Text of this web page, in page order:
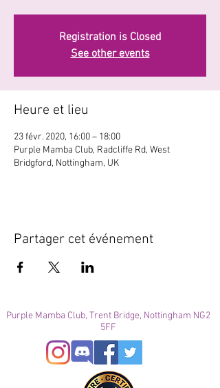
Registration is Closed
See other events
Heure et lieu
23 févr. 2020, 16:00 – 18:00
Purple Mamba Club, Radcliffe Rd, West
Bridgford, Nottingham, UK
Partager cet événement
Purple Mamba Club, Trent Bridge, Nottingham NG2
5FF